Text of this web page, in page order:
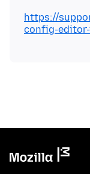
https://
config-